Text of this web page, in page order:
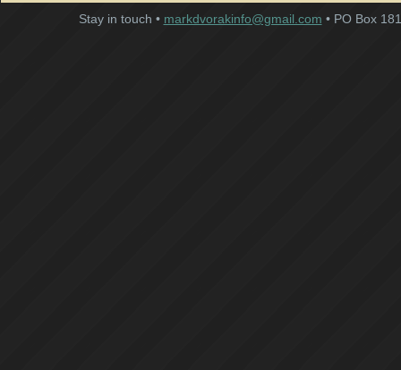
Stay in touch • markdvorakinfo@gmail.com • PO Box